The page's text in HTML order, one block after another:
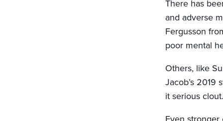
There has
and adverse
Fergusson
poor mental
Others, like
Jacob’s 2019
it serious clout.